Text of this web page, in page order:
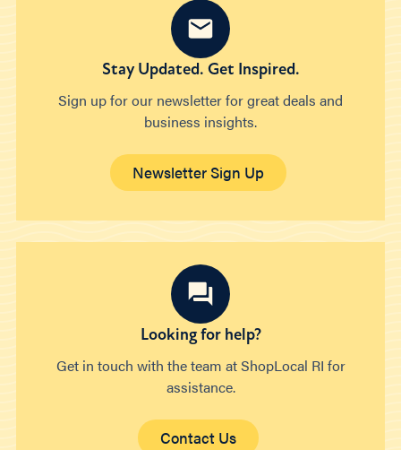
Stay Updated. Get Inspired.
Sign up for our newsletter for great deals and
business insights.
Newsletter Sign Up
Looking for help?
Get in touch with the team at ShopLocal RI for
assistance.
Contact Us